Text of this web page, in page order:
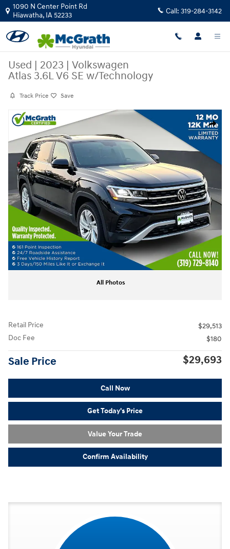
Skip to main content
1090 N Center Point Rd
Hiawatha, IA52233 Call: 319-284-3142
Used | 2023 | Volkswagen
Atlas 3.6L V6 SE w/Technology
Track Price Save
Share
Used 2023 Volkswagen Atlas 3.6L V6 SE w/Technology SUV Photo 1 of
All Photos
Retail Price
$29,513
Doc Fee
$180
Sale Price $29,693
Call Now
Get Today's Price
Value Your Trade
Confirm Availability